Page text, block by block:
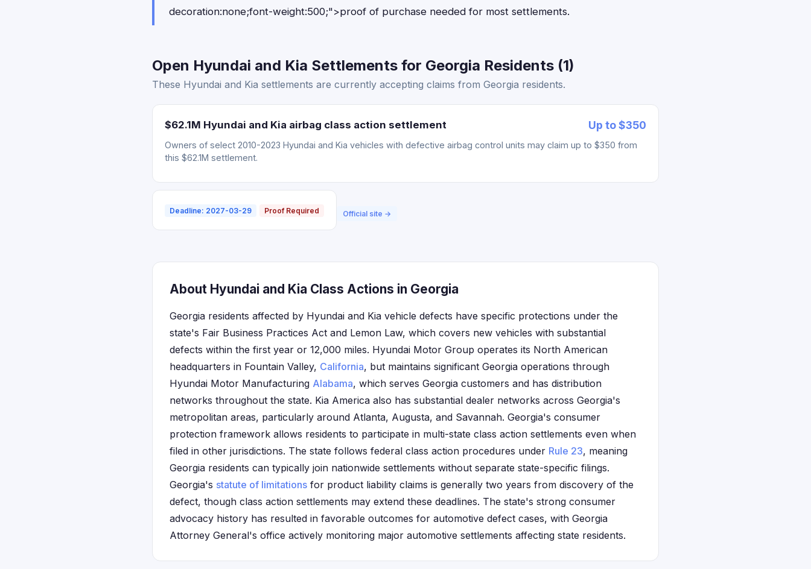
decoration:none;font-weight:500;">proof of purchase needed for most settlements.
Open Hyundai and Kia Settlements for Georgia Residents (1)
These Hyundai and Kia settlements are currently accepting claims from Georgia residents.
$62.1M Hyundai and Kia airbag class action settlement Up to $350
Owners of select 2010-2023 Hyundai and Kia vehicles with defective airbag control units may claim up to $350 from
this $62.1M settlement.
Deadline: 2027-03-29 Proof Required Official site →
About Hyundai and Kia Class Actions in Georgia
Georgia residents affected by Hyundai and Kia vehicle defects have specific protections under the
state's Fair Business Practices Act and Lemon Law, which covers new vehicles with substantial
defects within the first year or 12,000 miles. Hyundai Motor Group operates its North American
headquarters in Fountain Valley, California, but maintains significant Georgia operations through
Hyundai Motor Manufacturing Alabama, which serves Georgia customers and has distribution
networks throughout the state. Kia America also has substantial dealer networks across Georgia's
metropolitan areas, particularly around Atlanta, Augusta, and Savannah. Georgia's consumer
protection framework allows residents to participate in multi-state class action settlements even when
filed in other jurisdictions. The state follows federal class action procedures under Rule 23, meaning
Georgia residents can typically join nationwide settlements without separate state-specific filings.
Georgia's statute of limitations for product liability claims is generally two years from discovery of the
defect, though class action settlements may extend these deadlines. The state's strong consumer
advocacy history has resulted in favorable outcomes for automotive defect cases, with Georgia
Attorney General's office actively monitoring major automotive settlements affecting state residents.